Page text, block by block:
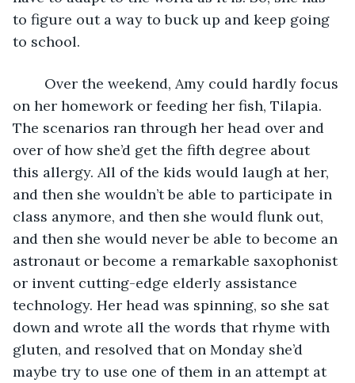
to figure out a way to buck up and keep going
to school.
on her homework or feeding her fish, Tilapia.
The scenarios ran through her head over and
over of how she’d get the fifth degree about
this allergy. All of the kids would laugh at her,
and then she wouldn’t be able to participate in
class anymore, and then she would flunk out,
and then she would never be able to become an
astronaut or become a remarkable saxophonist
or invent cutting-edge elderly assistance
technology. Her head was spinning, so she sat
down and wrote all the words that rhyme with
gluten, and resolved that on Monday she’d
maybe try to use one of them in an attempt at